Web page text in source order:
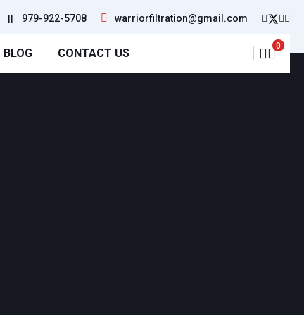
|| 979-922-5708 warriorfiltration@gmail.com
BLOG CONTACT US
0